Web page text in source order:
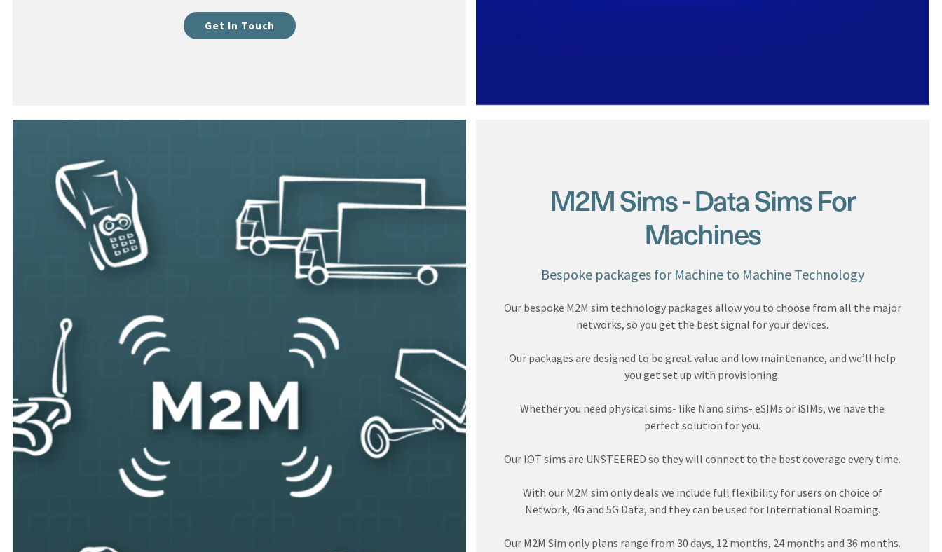
Get In Touch
M2M Sims - Data Sims For
Machines
Bespoke packages for Machine to Machine Technology
Our bespoke M2M sim technology packages allow you to choose from all the major
networks, so you get the best signal for your devices.
Our packages are designed to be great value and low maintenance, and we’ll help
you get set up with provisioning.
Whether you need physical sims- like Nano sims- eSIMs or iSIMs, we have the
perfect solution for you.
Our IOT sims are UNSTEERED so they will connect to the best coverage every time.
With our M2M sim only deals we include full flexibility for users on choice of
Network, 4G and 5G Data, and they can be used for International Roaming.
Our M2M Sim only plans range from 30 days, 12 months, 24 months and 36 months.